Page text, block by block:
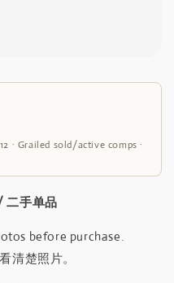
· Grailed sold/active comps ·
二手单品
before purchase.
清楚照片。